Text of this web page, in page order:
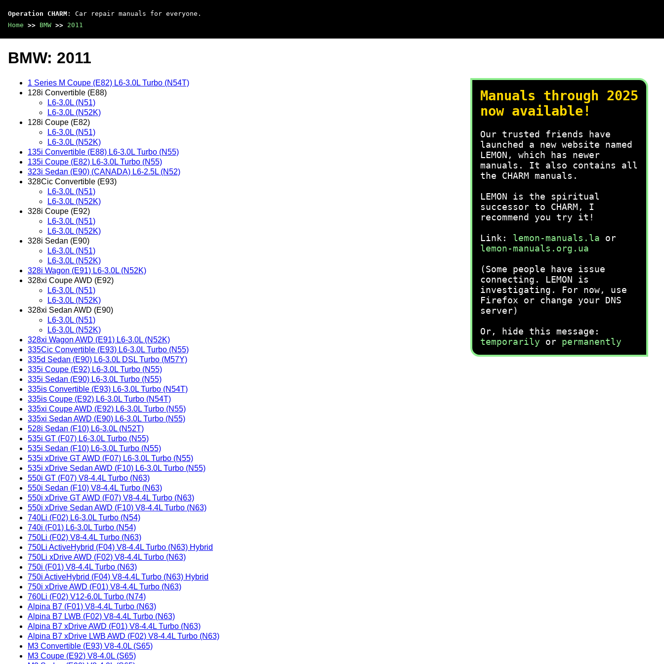
Operation CHARM : Car repair manuals for everyone.
Home >> BMW >> 2011
Manuals through 2025
now available!
Our trusted friends have
launched a new website named
LEMON, which has newer
manuals. It also contains all
the CHARM manuals.
LEMON is the spiritual
successor to CHARM, I
recommend you try it!
Link: lemon-manuals.la or
lemon-manuals.org.ua
(Some people have issue
connecting. LEMON is
investigating. For now, use
Firefox or change your DNS
server)
Or, hide this message:
temporarily or permanently
BMW: 2011
1 Series M Coupe (E82) L6-3.0L Turbo (N54T)
128i Convertible (E88)
L6-3.0L (N51)
L6-3.0L (N52K)
128i Coupe (E82)
L6-3.0L (N51)
L6-3.0L (N52K)
135i Convertible (E88) L6-3.0L Turbo (N55)
135i Coupe (E82) L6-3.0L Turbo (N55)
323i Sedan (E90) (CANADA) L6-2.5L (N52)
328Cic Convertible (E93)
L6-3.0L (N51)
L6-3.0L (N52K)
328i Coupe (E92)
L6-3.0L (N51)
L6-3.0L (N52K)
328i Sedan (E90)
L6-3.0L (N51)
L6-3.0L (N52K)
328i Wagon (E91) L6-3.0L (N52K)
328xi Coupe AWD (E92)
L6-3.0L (N51)
L6-3.0L (N52K)
328xi Sedan AWD (E90)
L6-3.0L (N51)
L6-3.0L (N52K)
328xi Wagon AWD (E91) L6-3.0L (N52K)
335Cic Convertible (E93) L6-3.0L Turbo (N55)
335d Sedan (E90) L6-3.0L DSL Turbo (M57Y)
335i Coupe (E92) L6-3.0L Turbo (N55)
335i Sedan (E90) L6-3.0L Turbo (N55)
335is Convertible (E93) L6-3.0L Turbo (N54T)
335is Coupe (E92) L6-3.0L Turbo (N54T)
335xi Coupe AWD (E92) L6-3.0L Turbo (N55)
335xi Sedan AWD (E90) L6-3.0L Turbo (N55)
528i Sedan (F10) L6-3.0L (N52T)
535i GT (F07) L6-3.0L Turbo (N55)
535i Sedan (F10) L6-3.0L Turbo (N55)
535i xDrive GT AWD (F07) L6-3.0L Turbo (N55)
535i xDrive Sedan AWD (F10) L6-3.0L Turbo (N55)
550i GT (F07) V8-4.4L Turbo (N63)
550i Sedan (F10) V8-4.4L Turbo (N63)
550i xDrive GT AWD (F07) V8-4.4L Turbo (N63)
550i xDrive Sedan AWD (F10) V8-4.4L Turbo (N63)
740Li (F02) L6-3.0L Turbo (N54)
740i (F01) L6-3.0L Turbo (N54)
750Li (F02) V8-4.4L Turbo (N63)
750Li ActiveHybrid (F04) V8-4.4L Turbo (N63) Hybrid
750Li xDrive AWD (F02) V8-4.4L Turbo (N63)
750i (F01) V8-4.4L Turbo (N63)
750i ActiveHybrid (F04) V8-4.4L Turbo (N63) Hybrid
750i xDrive AWD (F01) V8-4.4L Turbo (N63)
760Li (F02) V12-6.0L Turbo (N74)
Alpina B7 (F01) V8-4.4L Turbo (N63)
Alpina B7 LWB (F02) V8-4.4L Turbo (N63)
Alpina B7 xDrive AWD (F01) V8-4.4L Turbo (N63)
Alpina B7 xDrive LWB AWD (F02) V8-4.4L Turbo (N63)
M3 Convertible (E93) V8-4.0L (S65)
M3 Coupe (E92) V8-4.0L (S65)